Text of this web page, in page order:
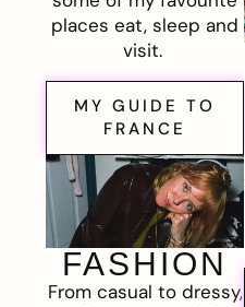
places eat, sleep and
visit.
MY GUIDE TO
FRANCE
FASHION
From casual to dressy,